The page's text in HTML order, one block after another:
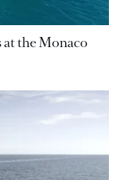
at the Monaco